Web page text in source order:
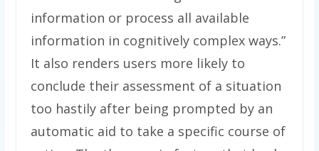
information or process all available
information in cognitively complex ways.”
It also renders users more likely to
conclude their assessment of a situation
too hastily after being prompted by an
automatic aid to take a specific course of